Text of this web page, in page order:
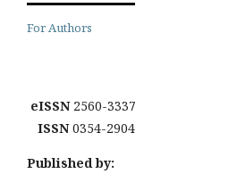
For Authors
eISSN 2560-3337
ISSN0354-2904
Published by: